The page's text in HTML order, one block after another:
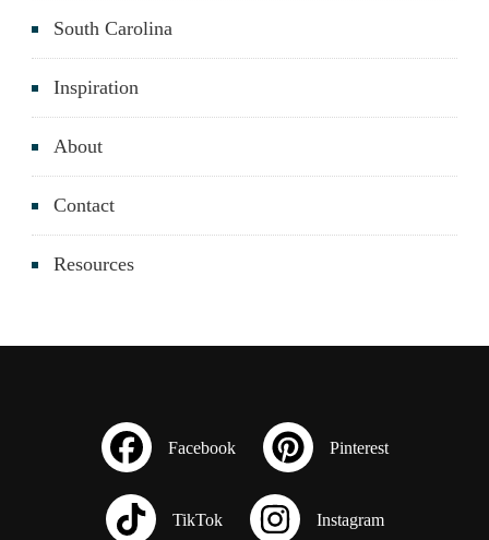
South Carolina
Inspiration
About
Contact
Resources